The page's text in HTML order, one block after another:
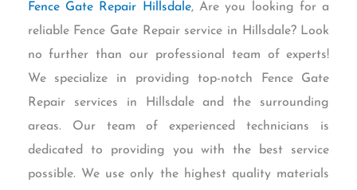
Fence Gate Repair Hillsdale, Are you looking for a
reliable Fence Gate Repair service in Hillsdale? Look
no further than our professional team of experts!
We specialize in providing top-notch Fence Gate
Repair services in Hillsdale and the surrounding
areas. Our team of experienced technicians is
dedicated to providing you with the best service
possible. We use only the highest quality materials